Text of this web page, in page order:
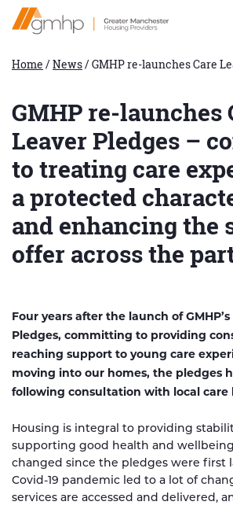
SkipHome
Link
Home /News/GMHP re-launches Care
GMHP re-launches
Leaver Pledges –
to treating care
a protected
and enhancing the
offer across the
Four years after the launch of
Pledges, committing to providing
reaching support to young care
moving into our homes, the pledges
following consultation with local care
Housing is integral to providing
supporting good health and
changed since the pledges were first
Covid-19 pandemic led to a lot of
services are accessed and delivered,